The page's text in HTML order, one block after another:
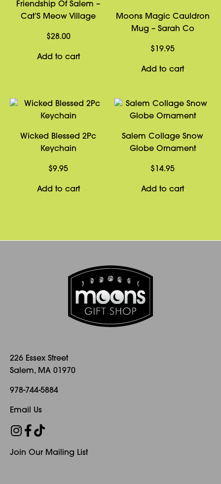
Friendship Of Salem –
Cat’S Meow Village
$28.00
Add to cart
Moons Magic Cauldron
Mug – Sarah Co
$ 19.95
Add to cart
Wicked Blessed 2Pc
Keychain
$9.95
Add to cart
Salem Collage Snow
Globe Ornament
$ 14.95
Add to cart
226 Essex Street
Salem, MA 01970
978-744-5884
Email Us
Join Our Mailing List